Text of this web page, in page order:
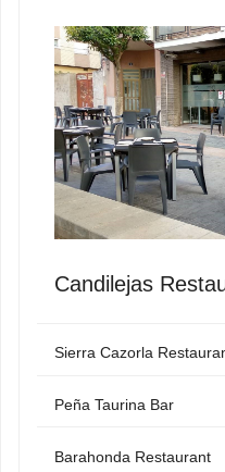
Candilejas
Sierra Cazorla
Peña Taurina Bar
Barahonda Restaurant